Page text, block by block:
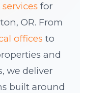
for
OR. From
offices to
and
we deliver
built around